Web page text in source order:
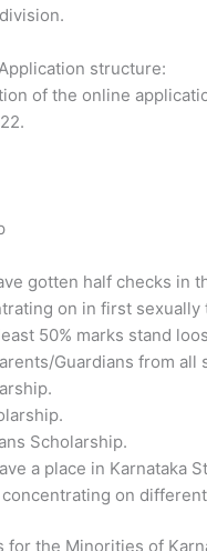
structure:
of the online
gotten half checks in
on in first sexually
50% marks stand
Guardians from all
Scholarship.
a place in Karnataka
on
the Minorities of